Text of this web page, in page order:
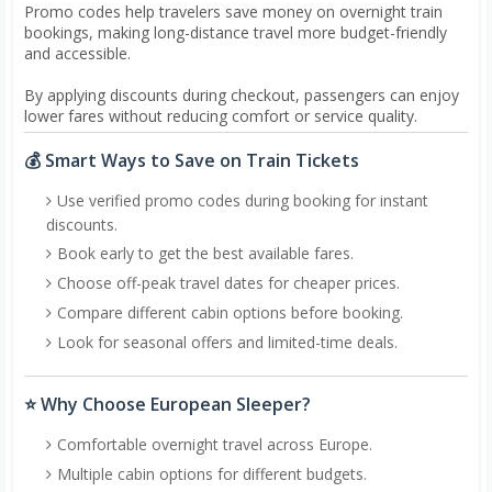
Promo codes help travelers save money on overnight train
bookings, making long-distance travel more budget-friendly
and accessible.
By applying discounts during checkout, passengers can enjoy
lower fares without reducing comfort or service quality.
💰 Smart Ways to Save on Train Tickets
Use verified promo codes during booking for instant
discounts.
Book early to get the best available fares.
Choose off-peak travel dates for cheaper prices.
Compare different cabin options before booking.
Look for seasonal offers and limited-time deals.
⭐ Why Choose European Sleeper?
Comfortable overnight travel across Europe.
Multiple cabin options for different budgets.